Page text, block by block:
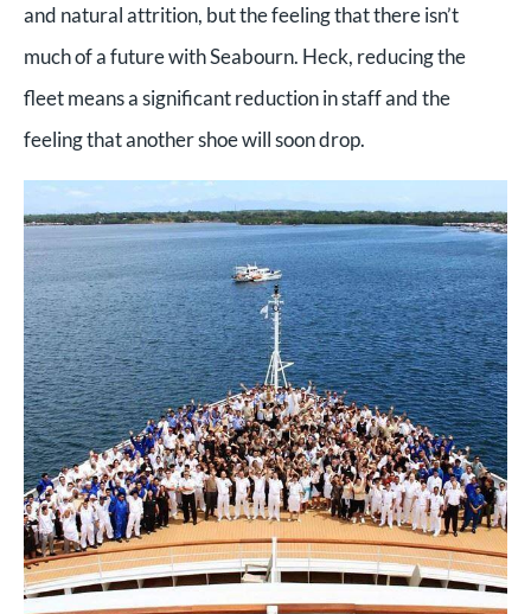
and natural attrition, but the feeling that there isn’t
much of a future with Seabourn. Heck, reducing the
fleet means a significant reduction in staff and the
feeling that another shoe will soon drop.